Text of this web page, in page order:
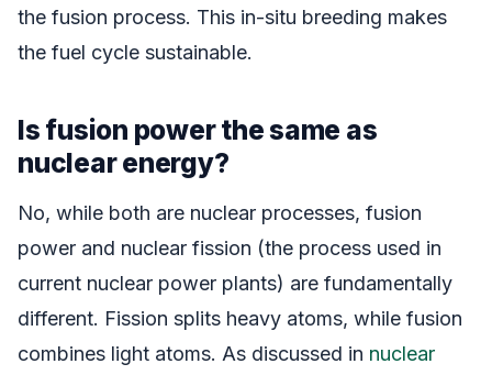
the fusion process. This in-situ breeding makes
the fuel cycle sustainable.
Is fusion power the same as
nuclear energy?
No, while both are nuclear processes, fusion
power and nuclear fission (the process used in
current nuclear power plants) are fundamentally
different. Fission splits heavy atoms, while fusion
combines light atoms. As discussed in nuclear